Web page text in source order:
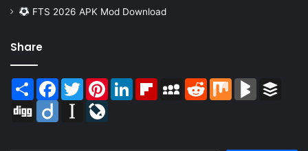
FTS 2026 APK Mod Download
Share
Share Facebook
TwitterPinterestLinkedInFlipboardMySpaceReddit Mix BlogMarks
Digg
Diigo Instapaper